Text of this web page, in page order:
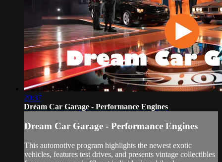
20:37
Dream Car Garage - Performance Engines
Dream Car Garage - Performance Engines
This automotive program highlights the newest exotic
vehicles, features test drives, and presents vintage collectibles